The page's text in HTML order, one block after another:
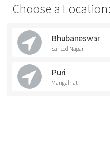
Choose a Location:
Bhubaneswar
Saheed Nagar
Puri
Mangalhat